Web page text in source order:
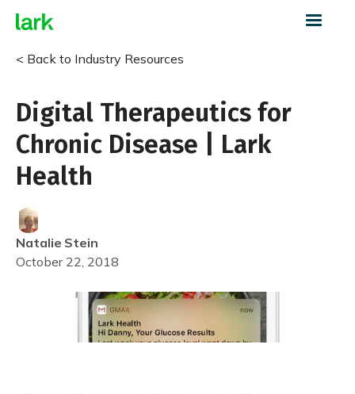
< Back to Industry Resources
Digital Therapeutics for
Chronic Disease | Lark
Health
Natalie Stein
October 22, 2018